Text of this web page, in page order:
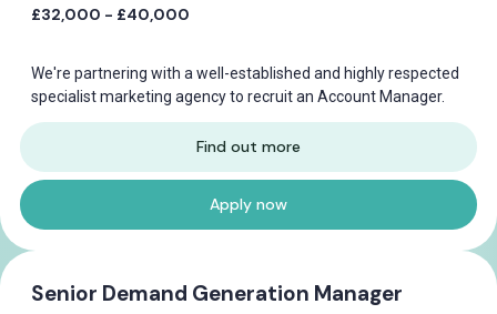
£32,000 - £40,000
We're partnering with a well-established and highly respected
specialist marketing agency to recruit an Account Manager.
Find out more
Apply now
Senior Demand Generation Manager